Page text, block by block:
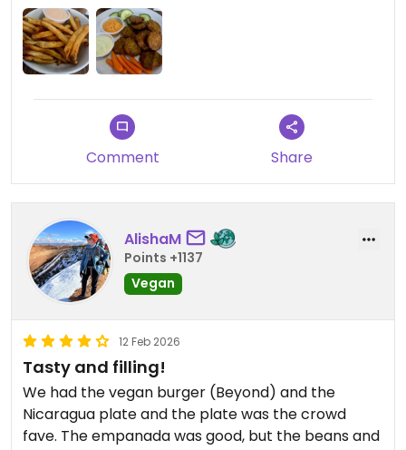
Comment Share
AlishaM
Points +1137
Vegan
12 Feb 2026
Tasty and filling!
We had the vegan burger (Beyond) and the
Nicaragua plate and the plate was the crowd
fave. The empanada was good, but the beans and